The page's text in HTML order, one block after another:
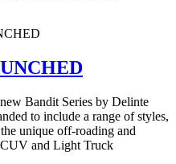
Bandit Series by Delinte
to include a range of styles,
unique off-roading and
and Light Truck